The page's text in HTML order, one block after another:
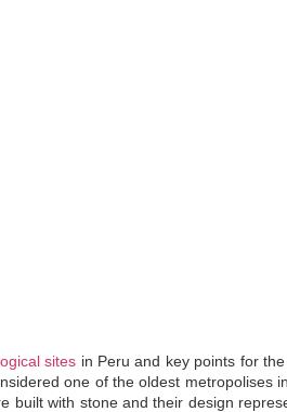
sites in Peru and key points for
one of the oldest metropolises
built with stone and their design